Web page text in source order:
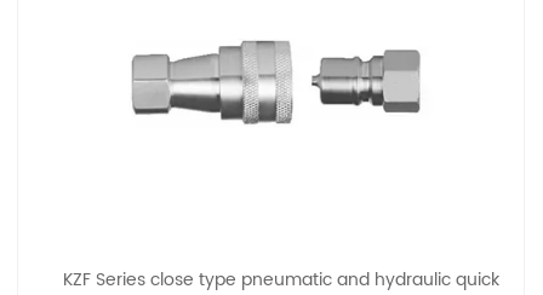
KZF Series close type pneumatic and hydraulic quick